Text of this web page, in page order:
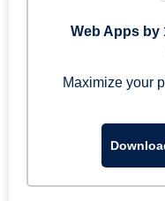
Web Apps by
Maximize your